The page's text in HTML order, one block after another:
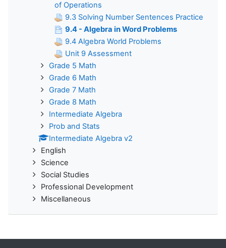
of Operations
9.3 Solving Number Sentences Practice
9.4 - Algebra in Word Problems
9.4 Algebra World Problems
Unit 9 Assessment
Grade 5 Math
Grade 6 Math
Grade 7 Math
Grade 8 Math
Intermediate Algebra
Prob and Stats
Intermediate Algebra v2
English
Science
Social Studies
Professional Development
Miscellaneous